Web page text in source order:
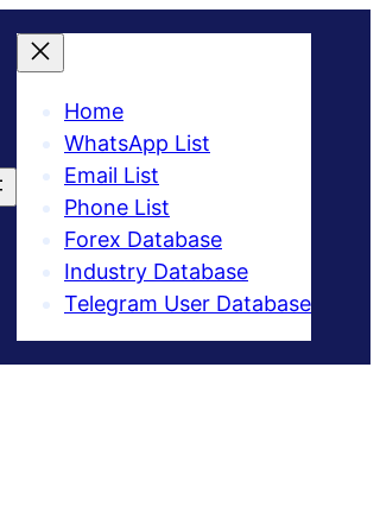
Home
WhatsApp List
Email List
Phone List
Forex Database
Industry Database
Telegram User Database​